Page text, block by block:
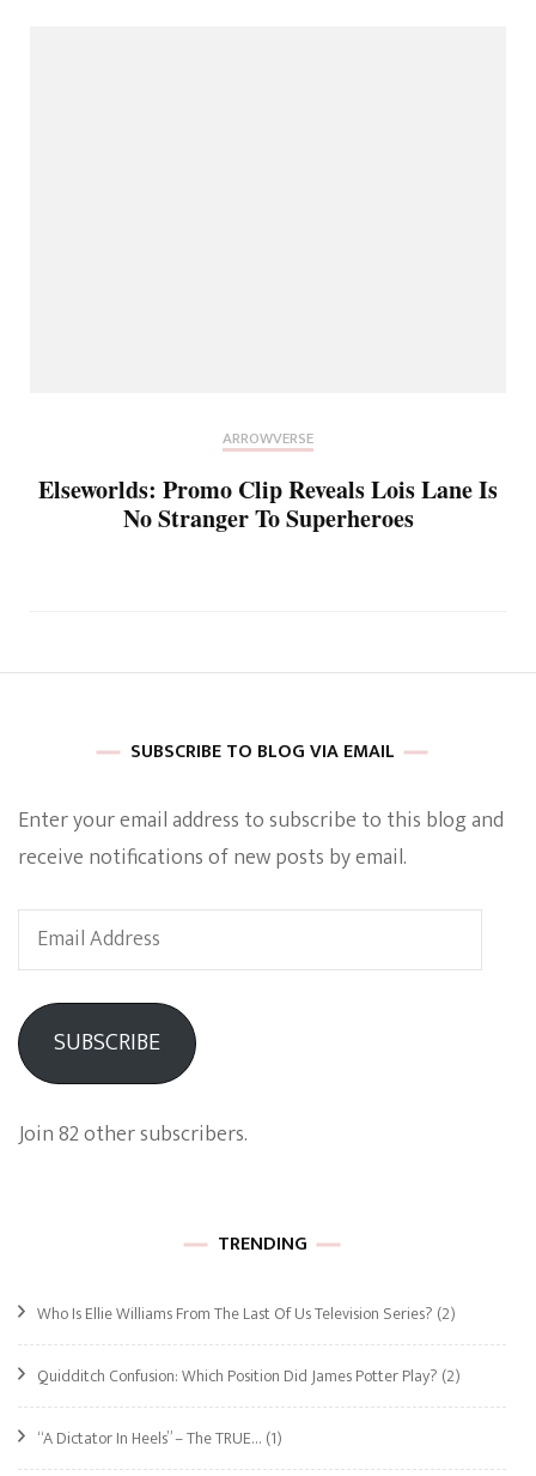
ARROWVERSE
Elseworlds: Promo Clip Reveals Lois Lane Is
No Stranger To Superheroes
SUBSCRIBE TO BLOG VIA EMAIL
Enter your email address to subscribe to this blog and
receive notifications of new posts by email.
Email
Address
SUBSCRIBE
Join 82 other subscribers.
TRENDING
Who Is Ellie Williams From The Last Of Us Television Series? (2)
Quidditch Confusion: Which Position Did James Potter Play? (2)
“A Dictator In Heels” – The TRUE… (1)